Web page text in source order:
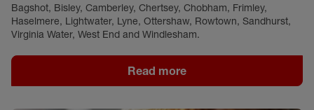
Bagshot, Bisley, Camberley, Chertsey, Chobham, Frimley,
Haselmere, Lightwater, Lyne, Ottershaw, Rowtown, Sandhurst,
Virginia Water, West End and Windlesham.
Read more